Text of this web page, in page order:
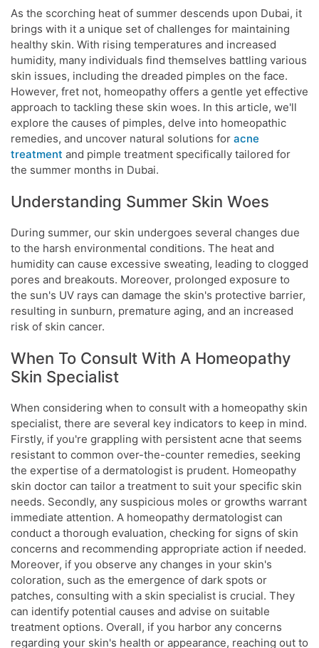
As the scorching heat of summer descends upon Dubai, it
brings with it a unique set of challenges for maintaining
healthy skin. With rising temperatures and increased
humidity, many individuals find themselves battling various
skin issues, including the dreaded pimples on the face.
However, fret not, homeopathy offers a gentle yet effective
approach to tackling these skin woes. In this article, we'll
explore the causes of pimples, delve into homeopathic
remedies, and uncover natural solutions for acne
treatment and pimple treatment specifically tailored for
the summer months in Dubai.
Understanding Summer Skin Woes
During summer, our skin undergoes several changes due
to the harsh environmental conditions. The heat and
humidity can cause excessive sweating, leading to clogged
pores and breakouts. Moreover, prolonged exposure to
the sun's UV rays can damage the skin's protective barrier,
resulting in sunburn, premature aging, and an increased
risk of skin cancer.
When To Consult With A Homeopathy
Skin Specialist
When considering when to consult with a homeopathy skin
specialist, there are several key indicators to keep in mind.
Firstly, if you're grappling with persistent acne that seems
resistant to common over-the-counter remedies, seeking
the expertise of a dermatologist is prudent. Homeopathy
skin doctor can tailor a treatment to suit your specific skin
needs. Secondly, any suspicious moles or growths warrant
immediate attention. A homeopathy dermatologist can
conduct a thorough evaluation, checking for signs of skin
concerns and recommending appropriate action if needed.
Moreover, if you observe any changes in your skin's
coloration, such as the emergence of dark spots or
patches, consulting with a skin specialist is crucial. They
can identify potential causes and advise on suitable
treatment options. Overall, if you harbor any concerns
regarding your skin's health or appearance, reaching out to